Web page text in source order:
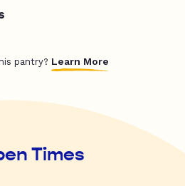
pantry? Learn More
Times